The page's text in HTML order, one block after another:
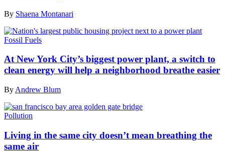
By Shaena Montanari
Fossil Fuels
At New York City’s biggest power plant, a switch to
clean energy will help a neighborhood breathe easier
By Andrew Blum
Pollution
Living in the same city doesn’t mean breathing the
same air